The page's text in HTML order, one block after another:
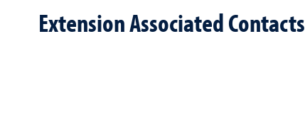
Extension Associated Contacts